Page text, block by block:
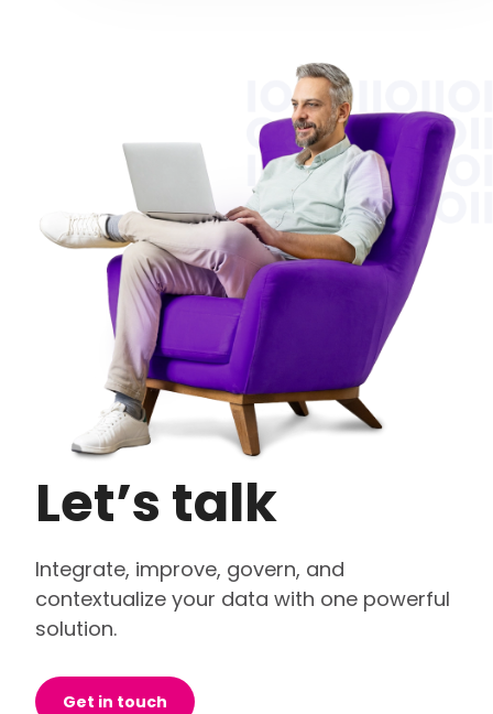
Let’s talk
Integrate, improve, govern, and
contextualize your data with one powerful
solution.
Get in touch